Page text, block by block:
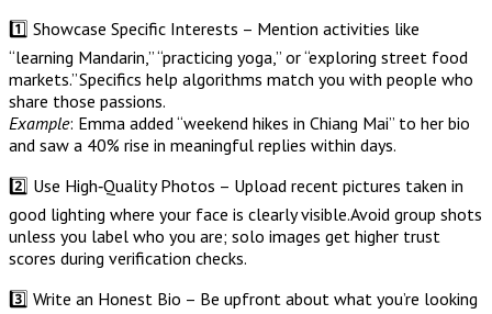
1️⃣ Showcase Specific Interests – Mention activities like
“learning Mandarin,” “practicing yoga,” or “exploring street food
markets.” Specifics help algorithms match you with people who
share those passions.
Example: Emma added “weekend hikes in Chiang Mai” to her bio
and saw a 40% rise in meaningful replies within days.
2️⃣ Use High‑Quality Photos – Upload recent pictures taken in
good lighting where your face is clearly visible. Avoid group shots
unless you label who you are; solo images get higher trust
scores during verification checks.
3️⃣ Write an Honest Bio – Be upfront about what you’re looking